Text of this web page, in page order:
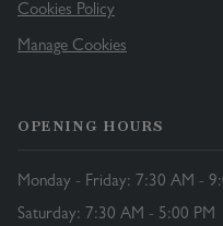
Cookies Policy
Manage Cookies
OPENING HOURS
Monday - Friday: 7:30 AM -
Saturday: 7:30 AM - 5:00 PM